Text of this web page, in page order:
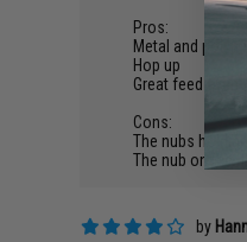
Pros:
Metal and
Hop up
Great feed even
Cons:
The nubs
The nub on the
by